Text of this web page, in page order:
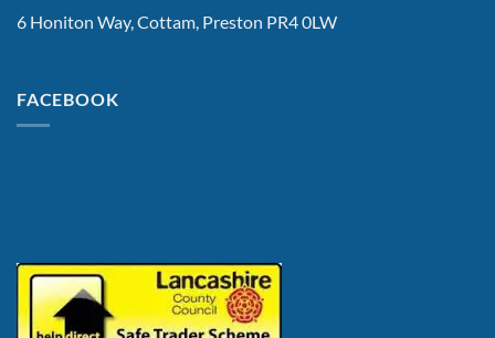
6 Honiton Way, Cottam, Preston PR4 0LW
FACEBOOK